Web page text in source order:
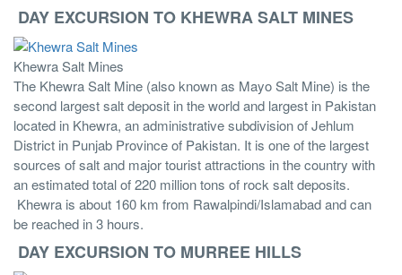
DAY EXCURSION TO KHEWRA SALT MINES
Khewra Salt Mines
The Khewra Salt Mine (also known as Mayo Salt Mine) is the
second largest salt deposit in the world and largest in Pakistan
located in Khewra, an administrative subdivision of Jehlum
District in Punjab Province of Pakistan. It is one of the largest
sources of salt and major tourist attractions in the country with
an estimated total of 220 million tons of rock salt deposits.
Khewra is about 160 km from Rawalpindi/Islamabad and can
be reached in 3 hours.
DAY EXCURSION TO MURREE HILLS